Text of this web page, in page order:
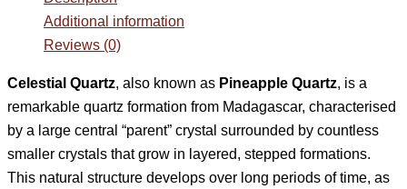
Additional information
Reviews (0)
Celestial Quartz, also known as Pineapple Quartz, is a
remarkable quartz formation from Madagascar, characterised
by a large central “parent” crystal surrounded by countless
smaller crystals that grow in layered, stepped formations.
This natural structure develops over long periods of time, as